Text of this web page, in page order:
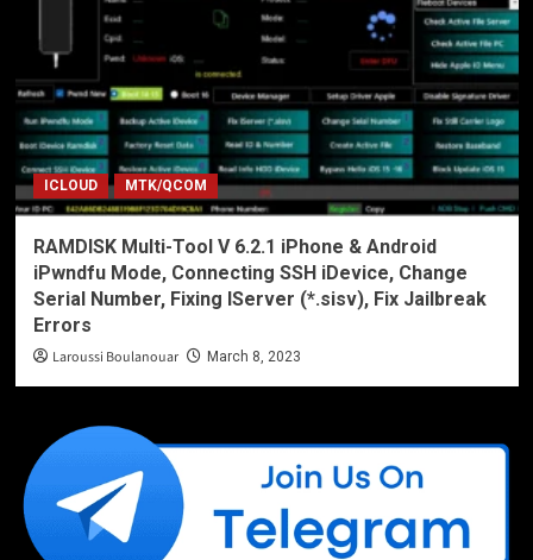
ICLOUD MTK/QCOM
RAMDISK Multi-Tool V 6.2.1 iPhone & Android
iPwndfu Mode, Connecting SSH iDevice, Change
Serial Number, Fixing IServer (*.sisv), Fix Jailbreak
Errors
Laroussi Boulanouar March 8, 2023